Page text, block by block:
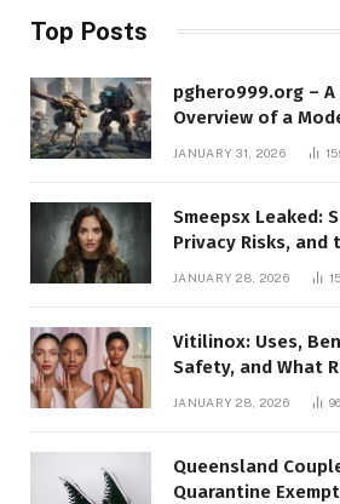
Top Posts
pghero999.org –
Overview of a
JANUARY 31, 2026
Smeepsx Leaked:
Privacy Risks, and
Protect Yourself
JANUARY 28, 2026
Vitilinox: Uses,
Safety, and What
JANUARY 28, 2026
Queensland
Quarantine